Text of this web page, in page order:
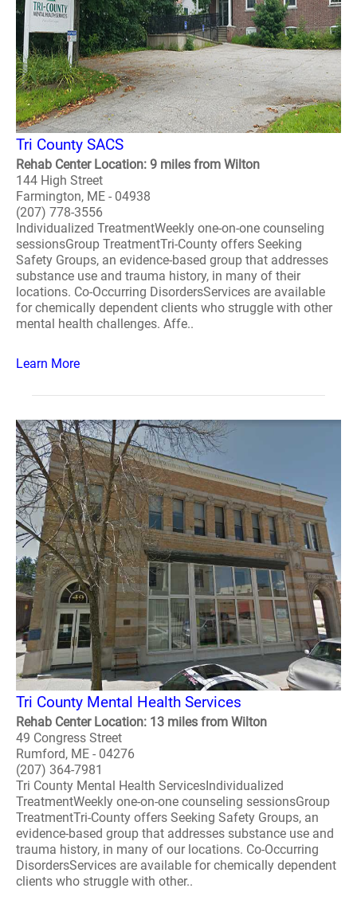
Tri County SACS
Rehab Center Location: 9 miles from Wilton
144 High Street
Farmington, ME - 04938
(207) 778-3556
Individualized TreatmentWeekly one-on-one counseling
sessionsGroup TreatmentTri-County offers Seeking
Safety Groups, an evidence-based group that addresses
substance use and trauma history, in many of their
locations. Co-Occurring DisordersServices are available
for chemically dependent clients who struggle with other
mental health challenges. Affe..
Learn More
Tri County Mental Health Services
Rehab Center Location: 13 miles from Wilton
49 Congress Street
Rumford, ME - 04276
(207) 364-7981
Tri County Mental Health ServicesIndividualized
TreatmentWeekly one-on-one counseling sessionsGroup
TreatmentTri-County offers Seeking Safety Groups, an
evidence-based group that addresses substance use and
trauma history, in many of our locations. Co-Occurring
DisordersServices are available for chemically dependent
clients who struggle with other..